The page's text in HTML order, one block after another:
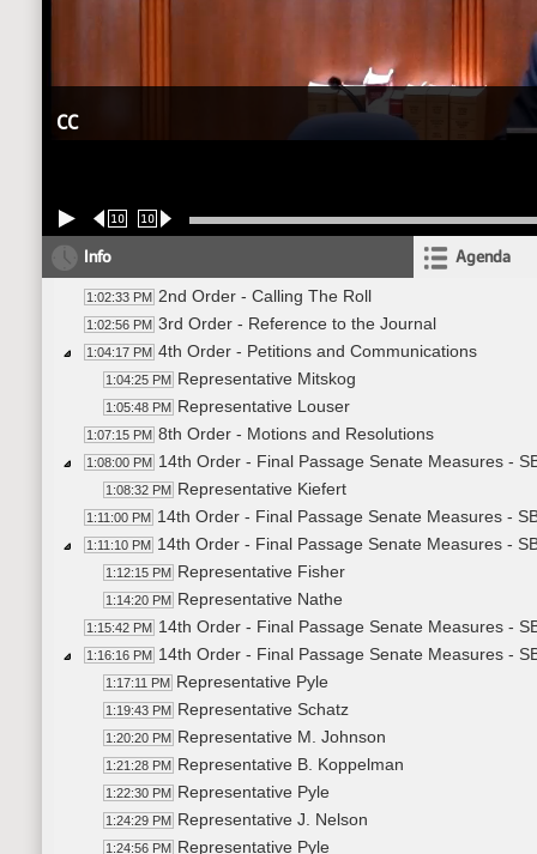
CC
10 10
Info Agenda
1:02:33 PM 2nd Order - Calling The Roll
1:02:56 PM 3rd Order - Reference to the Journal
1:04:17 PM 4th Order - Petitions and Communications
1:04:25 PM Representative Mitskog
1:05:48 PM Representative Louser
1:07:15 PM 8th Order - Motions and Resolutions
1:08:00 PM 14th Order - Final Passage Senate Measures -
1:08:32 PM Representative Kiefert
1:11:00 PM 14th Order - Final Passage Senate Measures -
1:11:10 PM 14th Order - Final Passage Senate Measures -
1:12:15 PM Representative Fisher
1:14:20 PM Representative Nathe
1:15:42 PM 14th Order - Final Passage Senate Measures -
1:16:16 PM 14th Order - Final Passage Senate Measures -
1:17:11 PM Representative Pyle
1:19:43 PM Representative Schatz
1:20:20 PM Representative M. Johnson
1:21:28 PM Representative B. Koppelman
1:22:30 PM Representative Pyle
1:24:29 PM Representative J. Nelson
1:24:56 PM Representative Pyle